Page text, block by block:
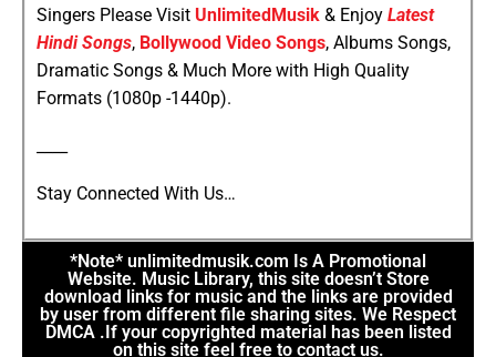
Singers Please Visit UnlimitedMusik & Enjoy Latest
Hindi Songs, Bollywood Video Songs, Albums Songs,
Dramatic Songs & Much More with High Quality
Formats (1080p -1440p).
Stay Connected With Us…
*Note* unlimitedmusik.com Is A Promotional
Website. Music Library, this site doesn’t Store
download links for music and the links are provided
by user from different file sharing sites. We Respect
DMCA .If your copyrighted material has been listed
on this site feel free to contact us.